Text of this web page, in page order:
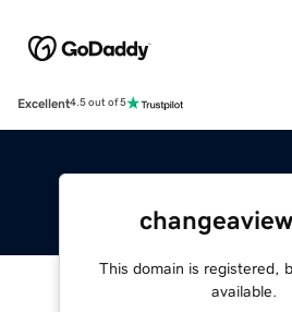
Excellent4.5 out of 5
This domain is registered,
available.